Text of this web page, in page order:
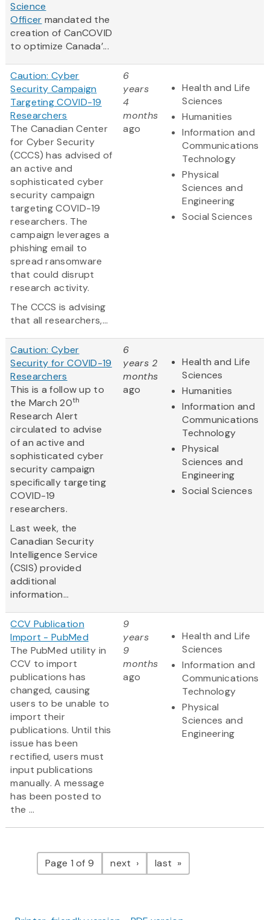
Science
Officer mandated the
creation of CanCOVID
to optimize Canada’...
Caution: Cyber
Security Campaign
Targeting COVID-19
Researchers
The Canadian Center
for Cyber Security
(CCCS) has advised of
an active and
sophisticated cyber
security campaign
targeting COVID-19
researchers. The
campaign leverages a
phishing email to
spread ransomware
that could disrupt
research activity.
The CCCS is advising
that all researchers,...
6
years
4
months
ago
Health and Life
Sciences
Humanities
Information and
Communications
Technology
Physical
Sciences and
Engineering
Social Sciences
Caution: Cyber
Security for COVID-19
Researchers
This is a follow up to
the March 20th
Research Alert
circulated to advise
of an active and
sophisticated cyber
security campaign
specifically targeting
COVID-19
researchers.
Last week, the
Canadian Security
Intelligence Service
(CSIS) provided
additional
information...
6
years 2
months
ago
Health and Life
Sciences
Humanities
Information and
Communications
Technology
Physical
Sciences and
Engineering
Social Sciences
CCV Publication
Import - PubMed
The PubMed utility in
CCV to import
publications has
changed, causing
users to be unable to
import their
publications. Until this
issue has been
rectified, users must
input publications
manually. A message
has been posted to
the ...
9
years
9
months
ago
Health and Life
Sciences
Information and
Communications
Technology
Physical
Sciences and
Engineering
Pagination
Page 1 of 9 next pagelast page